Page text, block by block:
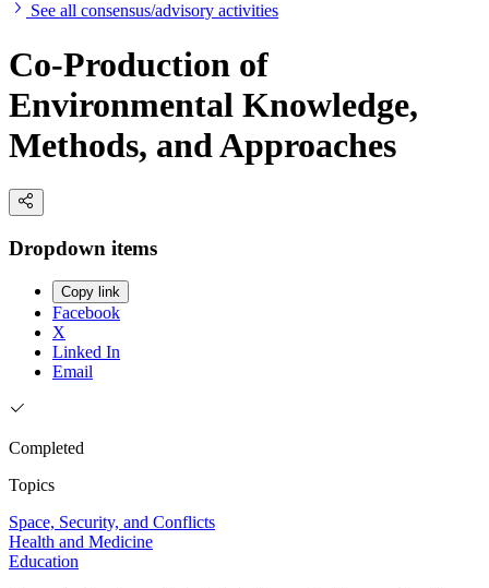
See all consensus/advisory activities
Co-Production of
Environmental Knowledge,
Methods, and Approaches
Dropdown items
Copy link
Facebook
X
Linked In
Email
Completed
Topics
Space, Security, and Conflicts
Health and Medicine
Education